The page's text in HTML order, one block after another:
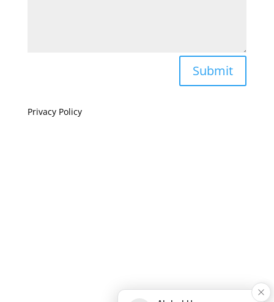
Submit
Privacy Policy
If you are visually impaired or need help navigating